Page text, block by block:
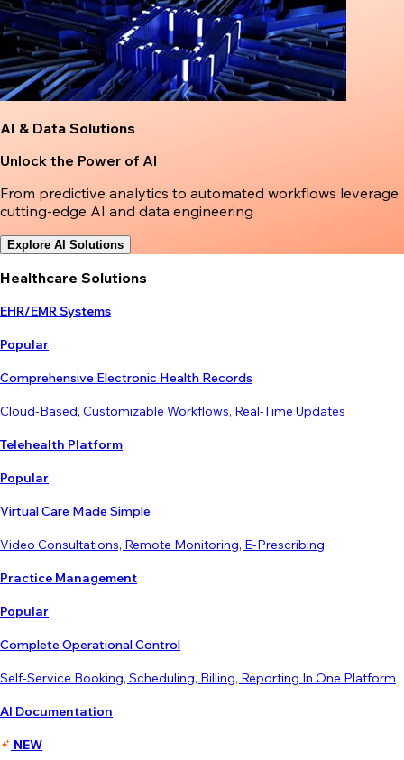
AI & Data Solutions
Unlock the Power of AI
From predictive analytics to automated workflows leverage
cutting-edge AI and data engineering
Explore AI Solutions
Healthcare Solutions
EHR/EMR Systems
Popular
Comprehensive Electronic Health Records
Cloud-Based, Customizable Workflows, Real-Time Updates
Telehealth Platform
Popular
Virtual Care Made Simple
Video Consultations, Remote Monitoring, E-Prescribing
Practice Management
Popular
Complete Operational Control
Self-Service Booking, Scheduling, Billing, Reporting In One Platform
AI Documentation
NEW